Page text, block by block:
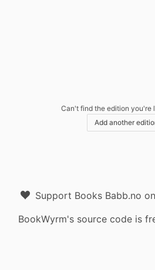
Can't find the edition you're
Add another
Support Books Babb.no on
BookWyrm's source code is